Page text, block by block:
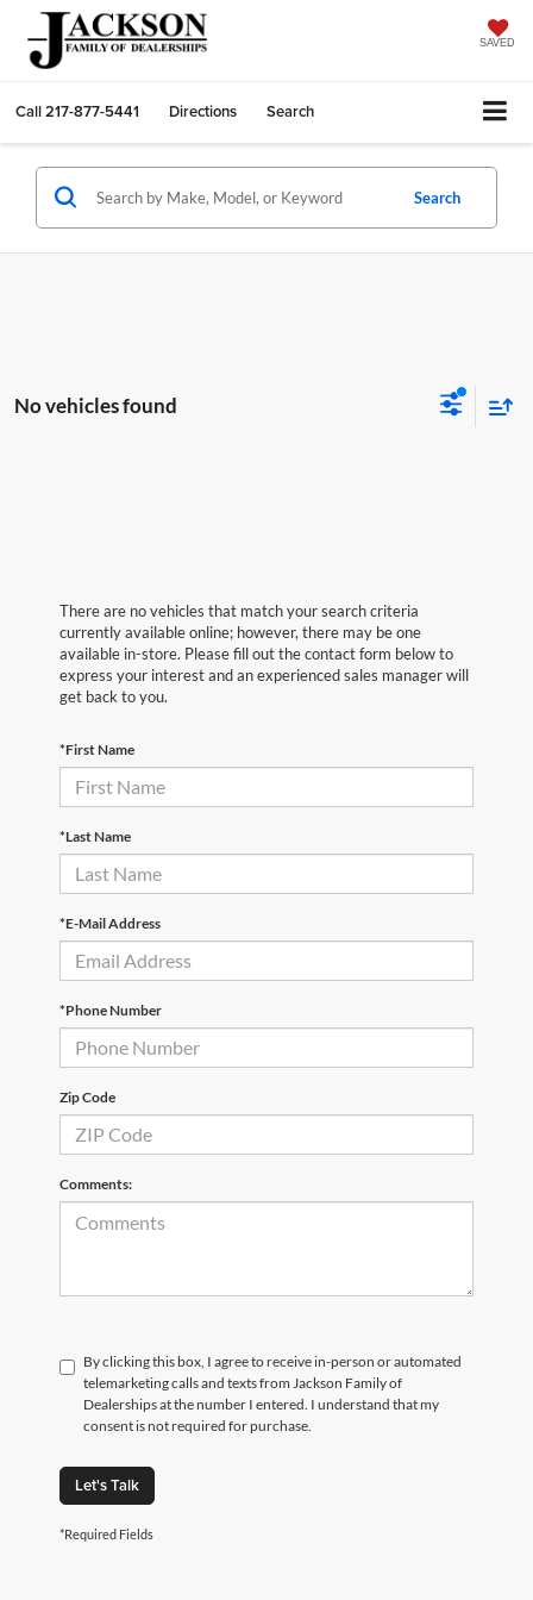
SAVED
Call217-877-5441 Directions Search
Search
No vehicles found
There are no vehicles that match your search criteria
currently available online; however, there may be one
available in-store. Please fill out the contact form below to
express your interest and an experienced sales manager will
get back to you.
*First Name
*Last Name
*E-Mail Address
*Phone Number
Zip Code
Comments:
By clicking this box, I agree to receive in-person or automated
telemarketing calls and texts from Jackson Family of
Dealerships at the number I entered. I understand that my
consent is not required for purchase.
Let's Talk
*Required Fields